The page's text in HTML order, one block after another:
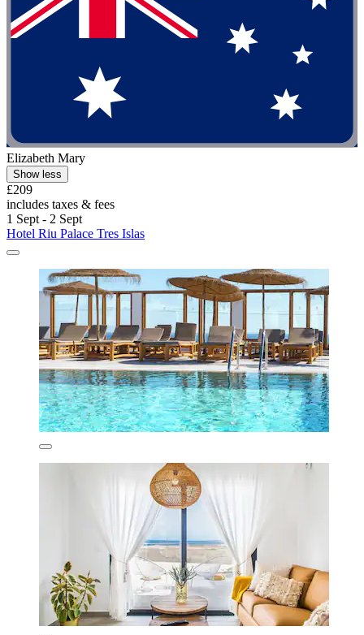
Elizabeth Mary
Show less
£209
includes taxes & fees
1 Sept - 2 Sept
Hotel Riu Palace Tres Islas